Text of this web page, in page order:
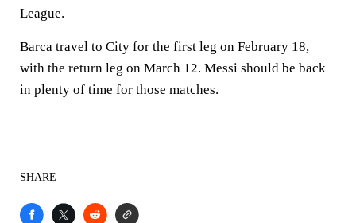
League.
Barca travel to City for the first leg on February 18,
with the return leg on March 12. Messi should be back
in plenty of time for those matches.
SHARE